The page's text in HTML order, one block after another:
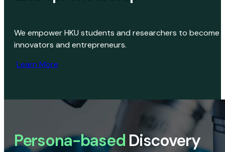
We empower HKU students and researchers to become
innovators and entrepreneurs.
Learn More
Persona-based Discovery